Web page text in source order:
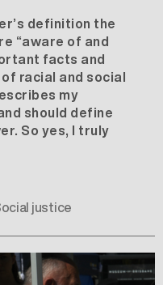
definition the
“aware of and
facts and
racial and social
my
should define
So yes, I truly
justice